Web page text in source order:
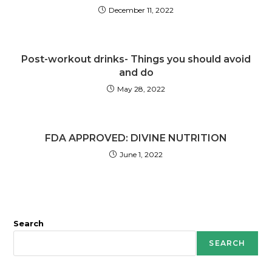
December 11, 2022
Post-workout drinks- Things you should avoid
and do
May 28, 2022
FDA APPROVED: DIVINE NUTRITION
June 1, 2022
Search
SEARCH